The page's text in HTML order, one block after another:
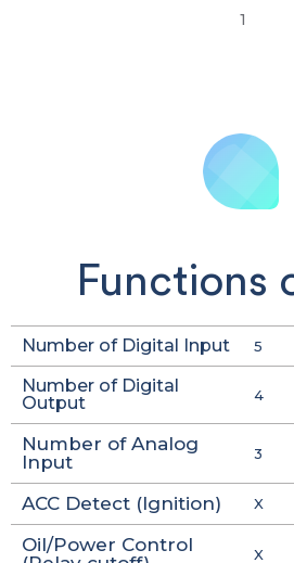
1
Functions
Number of Digital Input 5
Number of Digital
Output
4
Number of Analog
Input
3
ACC Detect (Ignition) X
Oil/Power Control
X